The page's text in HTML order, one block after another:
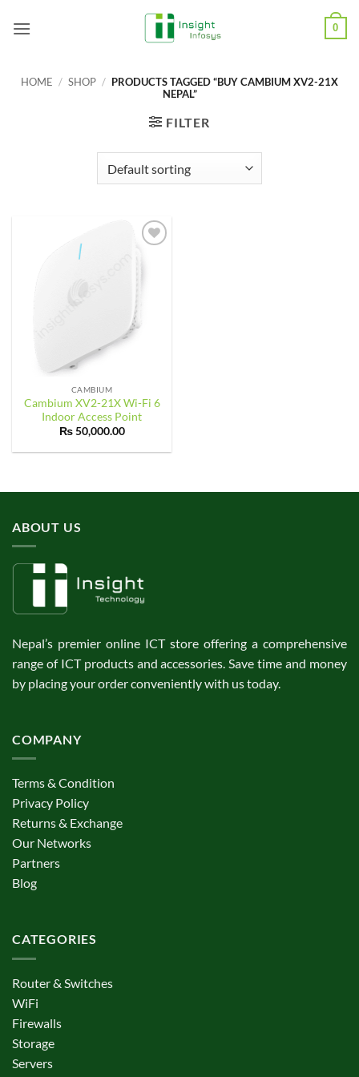
0
HOME / SHOP / PRODUCTS TAGGED “BUY CAMBIUM XV2-21X
NEPAL”
FILTER
CAMBIUM
Cambium XV2-21X Wi-Fi 6
Indoor Access Point
₨50,000.00
ABOUT US
Nepal’s premier online ICT store offering a comprehensive
range of ICT products and accessories. Save time and money
by placing your order conveniently with us today.
COMPANY
Terms & Condition
Privacy Policy
Returns & Exchange
Our Networks
Partners
Blog
CATEGORIES
Router & Switches
WiFi
Firewalls
Storage
Servers